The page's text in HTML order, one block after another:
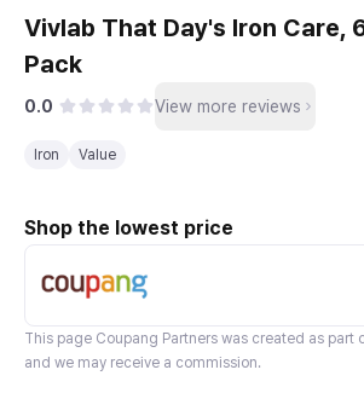
Vivlab That Day's Iron Care,
Pack
0.0 View more reviews
Iron Value
Shop the lowest price
This page Coupang Partners was created as part
and we may receive a commission.